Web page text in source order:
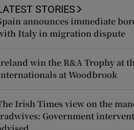
STORIES
announces immediate
Italy in migration dispute
win the R&A Trophy at
at Woodbrook
Irish Times view on the
Government